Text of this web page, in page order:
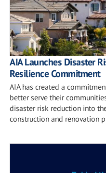
AIA Launches Disaster
Resilience Commitment
AIA has created a
better serve their
disaster risk reduction into
construction and renovation